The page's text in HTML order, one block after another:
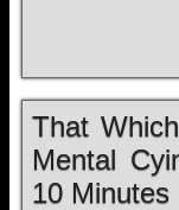
That
Mental
10 Minutes